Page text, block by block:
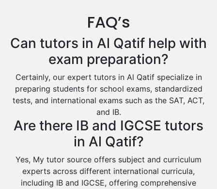
Design And Technology Tutors
Cas Tutors
Environmental Management Tutors
Qalat Bishah
Al Majmaah
Al Omran
Al Wajh
Ar Rass
Dumat Al Jandal
Dawadmi
FAQ’s
Can tutors in Al Qatif help with
exam preparation?
Certainly, our expert tutors in Al Qatif specialize in
preparing students for school exams, standardized
tests, and international exams such as the SAT, ACT,
and IB.
Are there IB and IGCSE tutors
in Al Qatif?
Yes, My tutor source offers subject and curriculum
experts across different international curricula,
including IB and IGCSE, offering comprehensive